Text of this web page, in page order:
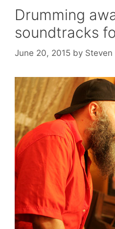
Drumming
soundtracks
June 20, 2015 by Steven